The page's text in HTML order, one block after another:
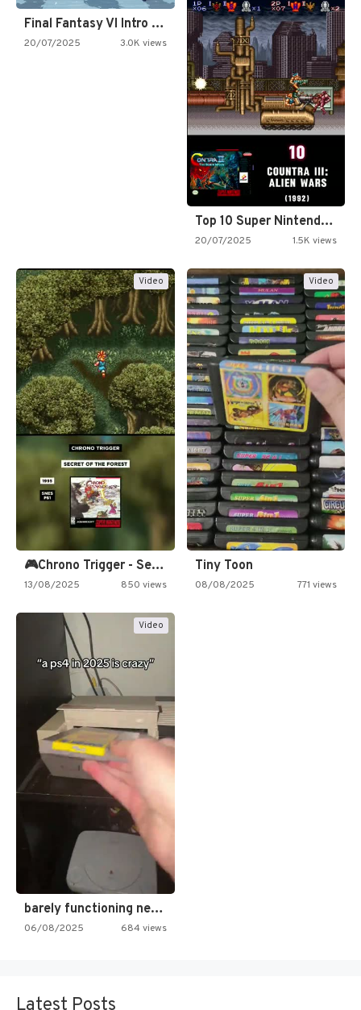
Final Fantasy VI Intro Pixel…
20/07/2025 3.0K views
Top 10 Super Nintendo Video…
20/07/2025 1.5K views
Video
🎮Chrono Trigger - Secret of…
13/08/2025 850 views
Video
Tiny Toon
08/08/2025 771 views
Video
barely functioning nes is simply…
06/08/2025 684 views
Latest Posts